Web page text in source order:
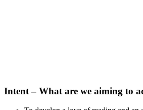
Intent – What are we aiming to